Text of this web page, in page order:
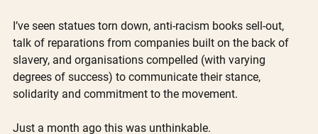
I’ve seen statues torn down, anti-racism books sell-out,
talk of reparations from companies built on the back of
slavery, and organisations compelled (with varying
degrees of success) to communicate their stance,
solidarity and commitment to the movement.
Just a month ago this was unthinkable.